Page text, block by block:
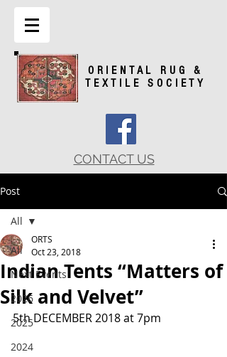
ORIENTAL RUG &
TEXTILE SOCIETY
CONTACT US
Post
All
Next Events
2026
2025
2024
All
Indian Tents “Matters of
Silk and Velvet”
ORTS
Oct 23, 2018
5th DECEMBER 2018 at 7pm